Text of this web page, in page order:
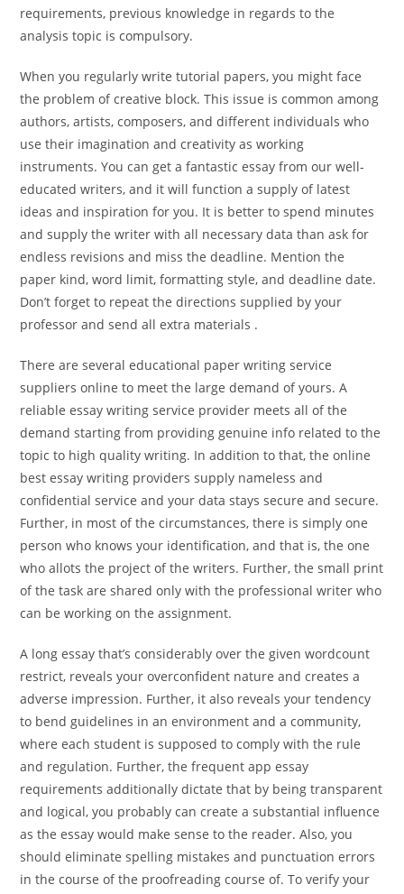
requirements, previous knowledge in regards to the
analysis topic is compulsory.
When you regularly write tutorial papers, you might face
the problem of creative block. This issue is common among
authors, artists, composers, and different individuals who
use their imagination and creativity as working
instruments. You can get a fantastic essay from our well-
educated writers, and it will function a supply of latest
ideas and inspiration for you. It is better to spend minutes
and supply the writer with all necessary data than ask for
endless revisions and miss the deadline. Mention the
paper kind, word limit, formatting style, and deadline date.
Don’t forget to repeat the directions supplied by your
professor and send all extra materials .
There are several educational paper writing service
suppliers online to meet the large demand of yours. A
reliable essay writing service provider meets all of the
demand starting from providing genuine info related to the
topic to high quality writing. In addition to that, the online
best essay writing providers supply nameless and
confidential service and your data stays secure and secure.
Further, in most of the circumstances, there is simply one
person who knows your identification, and that is, the one
who allots the project of the writers. Further, the small print
of the task are shared only with the professional writer who
can be working on the assignment.
A long essay that’s considerably over the given wordcount
restrict, reveals your overconfident nature and creates a
adverse impression. Further, it also reveals your tendency
to bend guidelines in an environment and a community,
where each student is supposed to comply with the rule
and regulation. Further, the frequent app essay
requirements additionally dictate that by being transparent
and logical, you probably can create a substantial influence
as the essay would make sense to the reader. Also, you
should eliminate spelling mistakes and punctuation errors
in the course of the proofreading course of. To verify your